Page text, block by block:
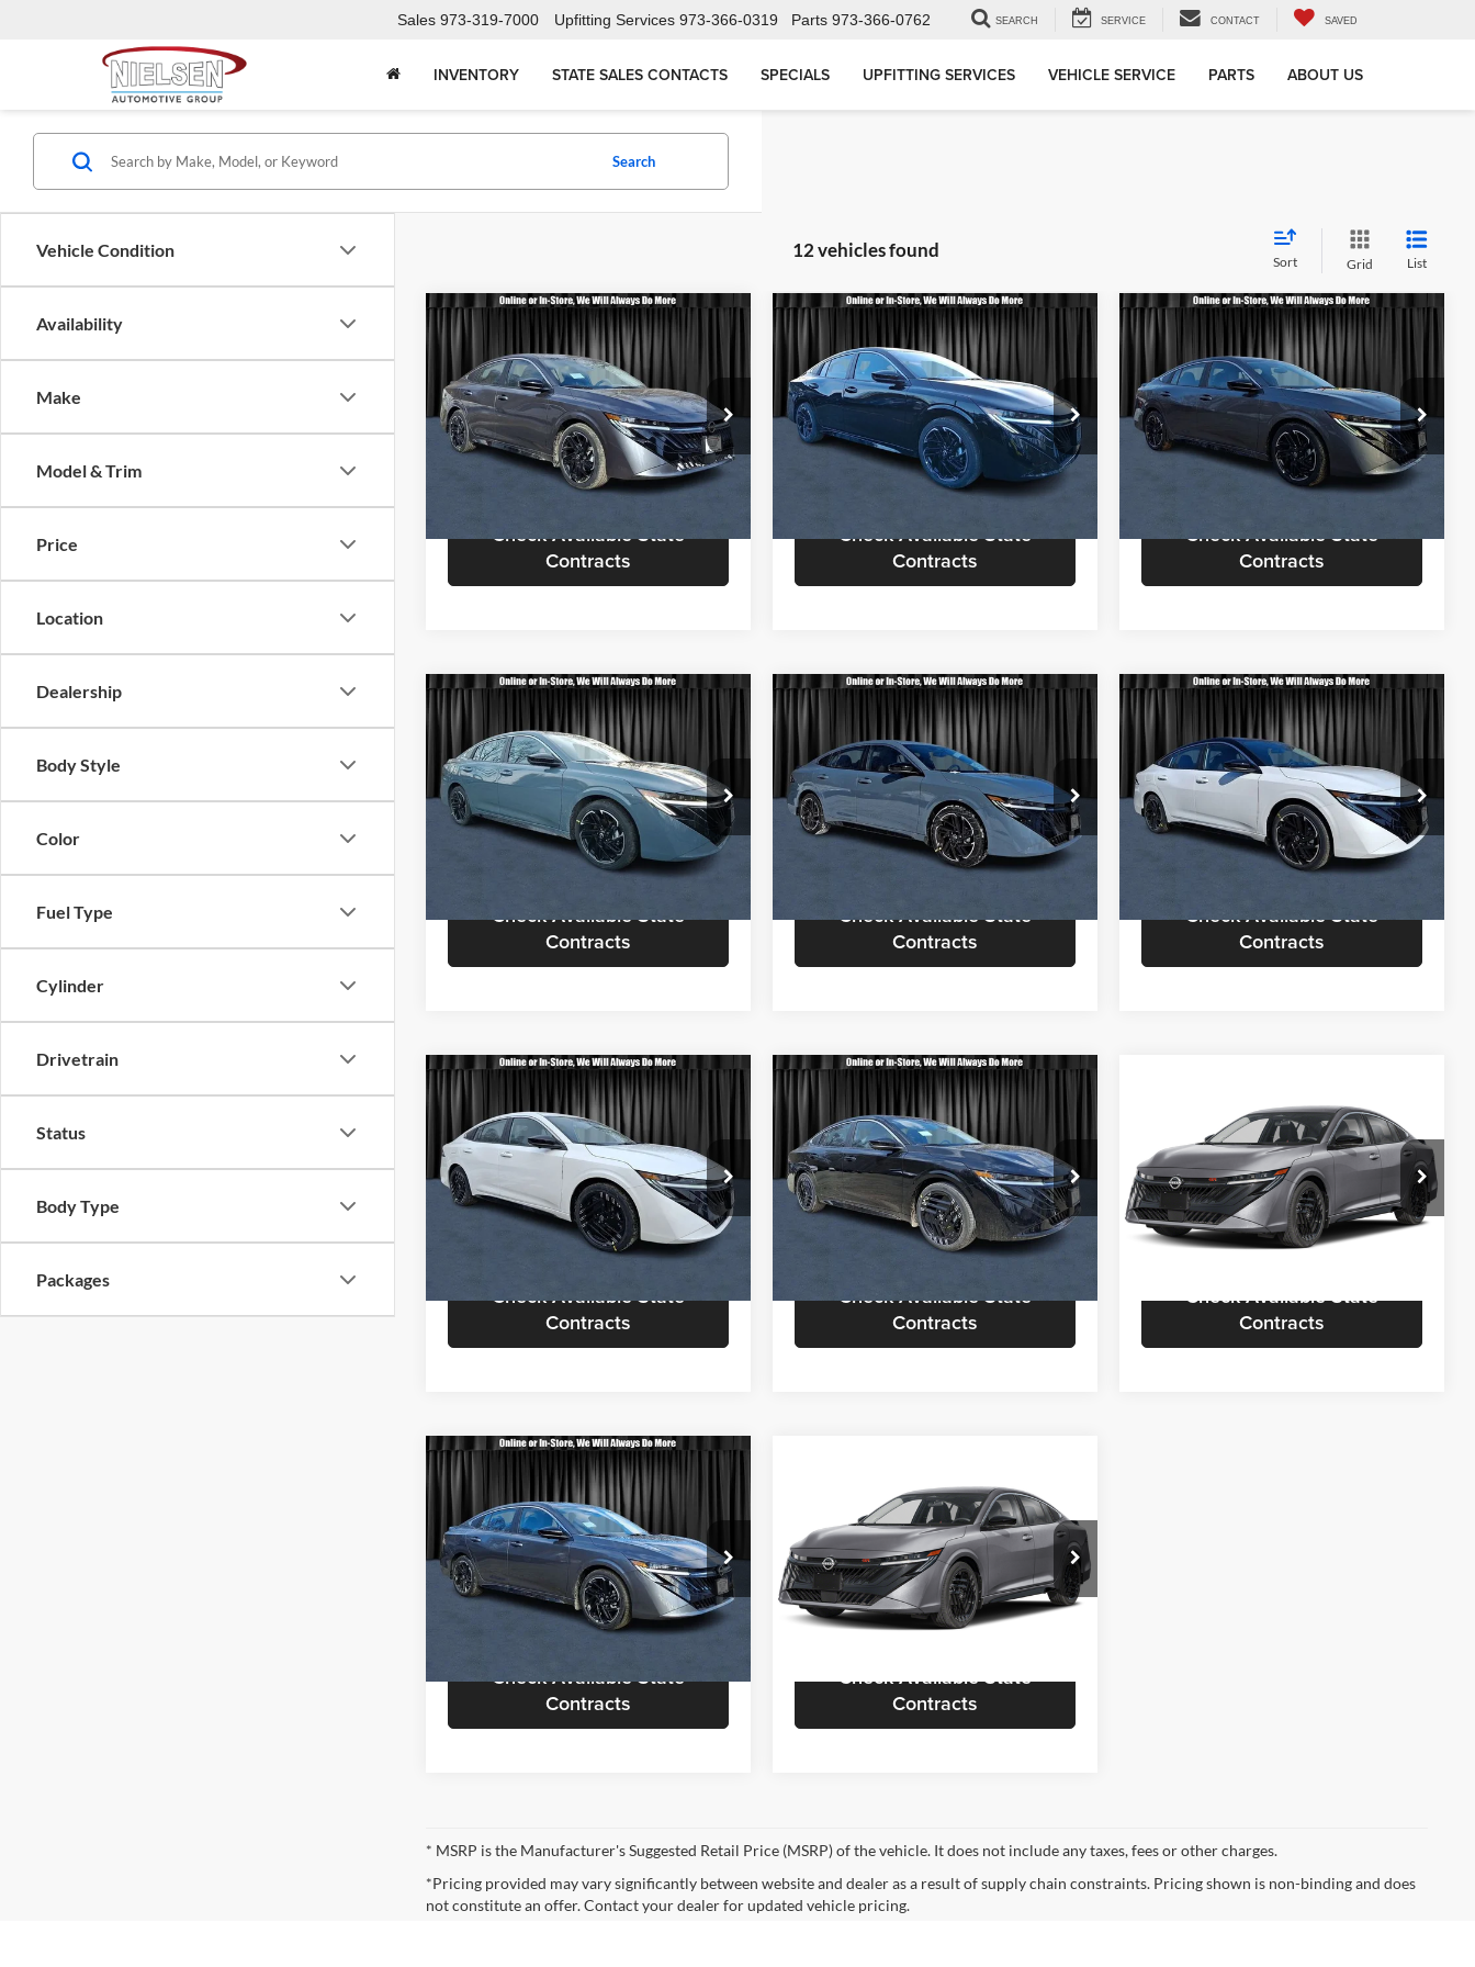
Sales 973-319-7000 Upfitting Services 973-366-0319 Parts 973-366-0762 SEARCH SERVICE CONTACT SAVED
INVENTORY STATE SALES CONTACTS SPECIALS UPFITTING SERVICES VEHICLE SERVICE PARTS ABOUT US
Vehicle Condition
Availability
Make
Model & Trim
Price
Location
Dealership
Body Style
Color
Fuel Type
Cylinder
Drivetrain
Status
Body Type
Packages
Search
12 vehicles found
Sort Grid List
2026 Nissan SentraSR
Nielsen Nissan
VIN:3N1AB9DV1TY207020Stock:B60212
Model:12216
$28,543
CALL FOR QUOTE
Less
Call For Quote
$28,045
Request More Information
Check Available State
Contracts
Compare Vehicle
2026Nissan SentraSR
Nielsen Nissan
VIN:3N1AB9DV0TY219885 Stock:
B60183
Model:12216
Ext.
$28,663
CALL FOR QUOTE
Less
Call For Quote
$28,165
Request More Information
Check Available State
Contracts
Compare Vehicle
2026 Nissan SentraSR
Nielsen Nissan
VIN:3N1AB9DV1TY207650Stock:B60213
Model:12216
$28,663
CALL FOR QUOTE
Less
Call For Quote
$28,165
Request More Information
Check Available State
Contracts
Compare Vehicle
2026Nissan SentraSR
Nielsen Nissan
VIN:3N1AB9DV7TY221133Stock:
B60182
Model:12216
$29,113
CALL FOR QUOTE
Less
Call For Quote
$28,615
Request More Information
Check Available State
Contracts
Compare Vehicle
2026 Nissan SentraSR
Nielsen Nissan
VIN:3N1AB9DV0TY209860Stock: B60216
Model:12216
$29,363
CALL FOR QUOTE
Less
Call For Quote
$28,865
Request More Information
Check Available State
Contracts
Compare Vehicle
2026 Nissan SentraSR
Nielsen Nissan
VIN:3N1AB9DV1TY248845Stock:
B60307
Model:12216
$29,713
CALL FOR QUOTE
Less
Call For Quote
$29,215
Request More Information
Check Available State
Contracts
Compare Vehicle
2026Nissan SentraSR
Nielsen Nissan
VIN:3N1AB9DV3TY233313Stock:
B60239
Model:12216
Ext.
$30,803
CALL FOR QUOTE
Less
Call For Quote
$30,305
Request More Information
Check Available State
Contracts
Compare Vehicle
2026 Nissan SentraSR
Nielsen Nissan
VIN:3N1AB9DV4TY267745Stock:B60361
Model:12216
$31,253
CALL FOR QUOTE
Less
Call For Quote
$30,755
Request More Information
Check Available State
Contracts
Compare Vehicle
Nissan SentraSR
Nielsen Nissan of Denville
VIN:
3N1AB9DV7TY233931Stock:R60177
Model:12216
$31,453
CALL FOR QUOTE
Less
Call For Quote
$30,955
Request More Information
Check Available State
Contracts
2026 Nissan SentraSR
Nielsen Nissan
VIN:3N1AB9DV7TY215705Stock:B60202
Model:12216
$31,658
CALL FOR QUOTE
Less
Call For Quote
$31,160
Request More Information
Check Available State
Contracts
Compare Vehicle
Nissan SentraSR
Nielsen Nissan of Denville
VIN:
3N1AB9DV5TY224855Stock:R60164
Model:12216
$32,053
CALL FOR QUOTE
Less
Call For Quote
$31,555
Request More Information
Check Available State
Contracts
* MSRP is the Manufacturer's Suggested Retail Price (MSRP) of the vehicle. It does not include any taxes, fees or other charges.
*Pricing provided may vary significantly between website and dealer as a result of supply chain constraints. Pricing shown is non-binding and does
not constitute an offer. Contact your dealer for updated vehicle pricing.